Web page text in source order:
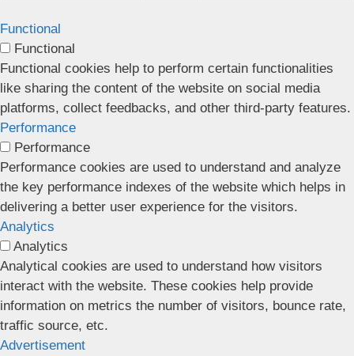
Functional
Functional
Functional cookies help to perform certain functionalities
like sharing the content of the website on social media
platforms, collect feedbacks, and other third-party features.
Performance
Performance
Performance cookies are used to understand and analyze
the key performance indexes of the website which helps in
delivering a better user experience for the visitors.
Analytics
Analytics
Analytical cookies are used to understand how visitors
interact with the website. These cookies help provide
information on metrics the number of visitors, bounce rate,
traffic source, etc.
Advertisement